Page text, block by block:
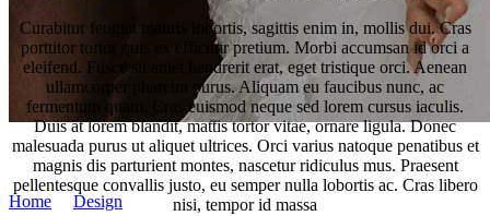
tim-werner.com
Home Design Bridal Bouquet
Curabitur feugiat mauris lobortis, sagittis enim in, mollis dui. Cras
porttitor tortor quis ex efficitur pretium. Morbi accumsan id orci a
eleifend. Fusce sit amet hendrerit erat, eget tristique orci. Aenean
ullamcorper pharetra purus. Aliquam eu faucibus nunc, ac
fermentum quam. Cras euismod neque sed lorem cursus iaculis.
Duis at lorem blandit, mattis tortor vitae, ornare ligula. Donec
malesuada purus ut aliquet ultrices. Orci varius natoque penatibus et
magnis dis parturient montes, nascetur ridiculus mus. Praesent
pellentesque convallis justo, eu semper nulla lobortis ac. Cras libero
nisi, tempor id massa